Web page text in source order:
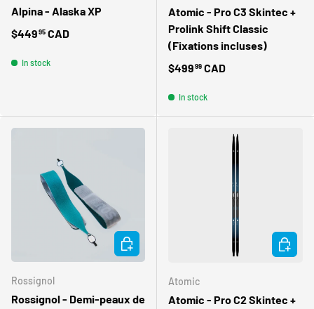
Alpina - Alaska XP
Regular price
$44995 CAD
In stock
Atomic - Pro C3 Skintec +
Prolink Shift Classic
(Fixations incluses)
Regular price
$49999 CAD
In stock
Rossignol
Rossignol - Demi-peaux de
ADD TO CART
Atomic
Atomic - Pro C2 Skintec +